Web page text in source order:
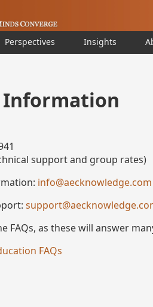
Perspectives Insights
Information
support and group rates)
info@aecknowledge.com
FAQs, as these will answer
FAQs